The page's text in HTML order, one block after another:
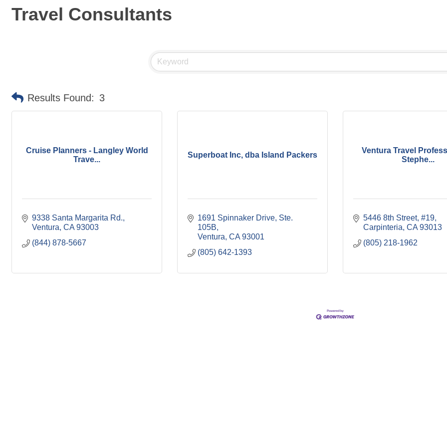
Travel Consultants
Results Found: 3
Cruise Planners - Langley World
Trave...
9338 Santa Margarita Rd.
Ventura CA 93003
(844) 878-5667
Superboat Inc, dba Island Packers
1691 Spinnaker Drive, Ste.
105B
Ventura CA 93001
(805) 642-1393
Ventura Travel
Stephe...
5446 8th Street, #19
Carpinteria CA 93013
(805) 218-1962